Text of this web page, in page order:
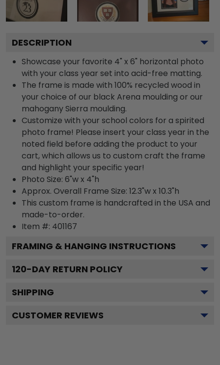
DESCRIPTION
Showcase your favorite 4" x 6" horizontal photo
with your class year set into acid-free matting.
The frame is made with 100% recycled wood in
your choice of our black Arena moulding or our
mahogany Sierra moulding.
Customize with your school colors for a spirited
photo frame! Please insert your class year in the
noted field before adding the product to your
cart, which allows us to custom craft the frame
and highlight your specific year!
Photo Size: 6"w x 4"h
Approx. Overall Frame Size: 12.3"w x 10.3"h
This custom frame is handcrafted in the USA and
made-to-order.
Item #: 401167
FRAMING & HANGING INSTRUCTIONS
120-DAY RETURN POLICY
SHIPPING
CUSTOMER REVIEWS